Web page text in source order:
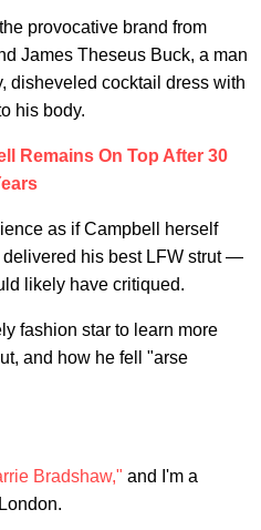
provocative brand from
James Theseus Buck, a man
disheveled cocktail dress with
his body.
Remains On Top After 30
as if Campbell herself
his best LFW strut —
likely have critiqued.
fashion star to learn more
and how he fell "arse
Bradshaw," and I'm a